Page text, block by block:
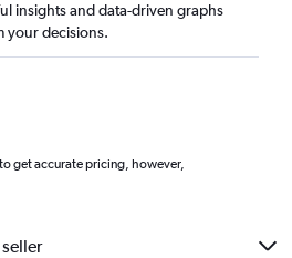
insights and data-driven graphs
your decisions.
get accurate pricing, however,